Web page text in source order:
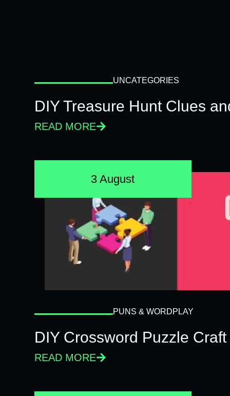
UNCATEGORIES
DIY Treasure Hunt Clues
READ MORE
3 August
PUNS & WORDPLAY
DIY Crossword Puzzle
READ MORE